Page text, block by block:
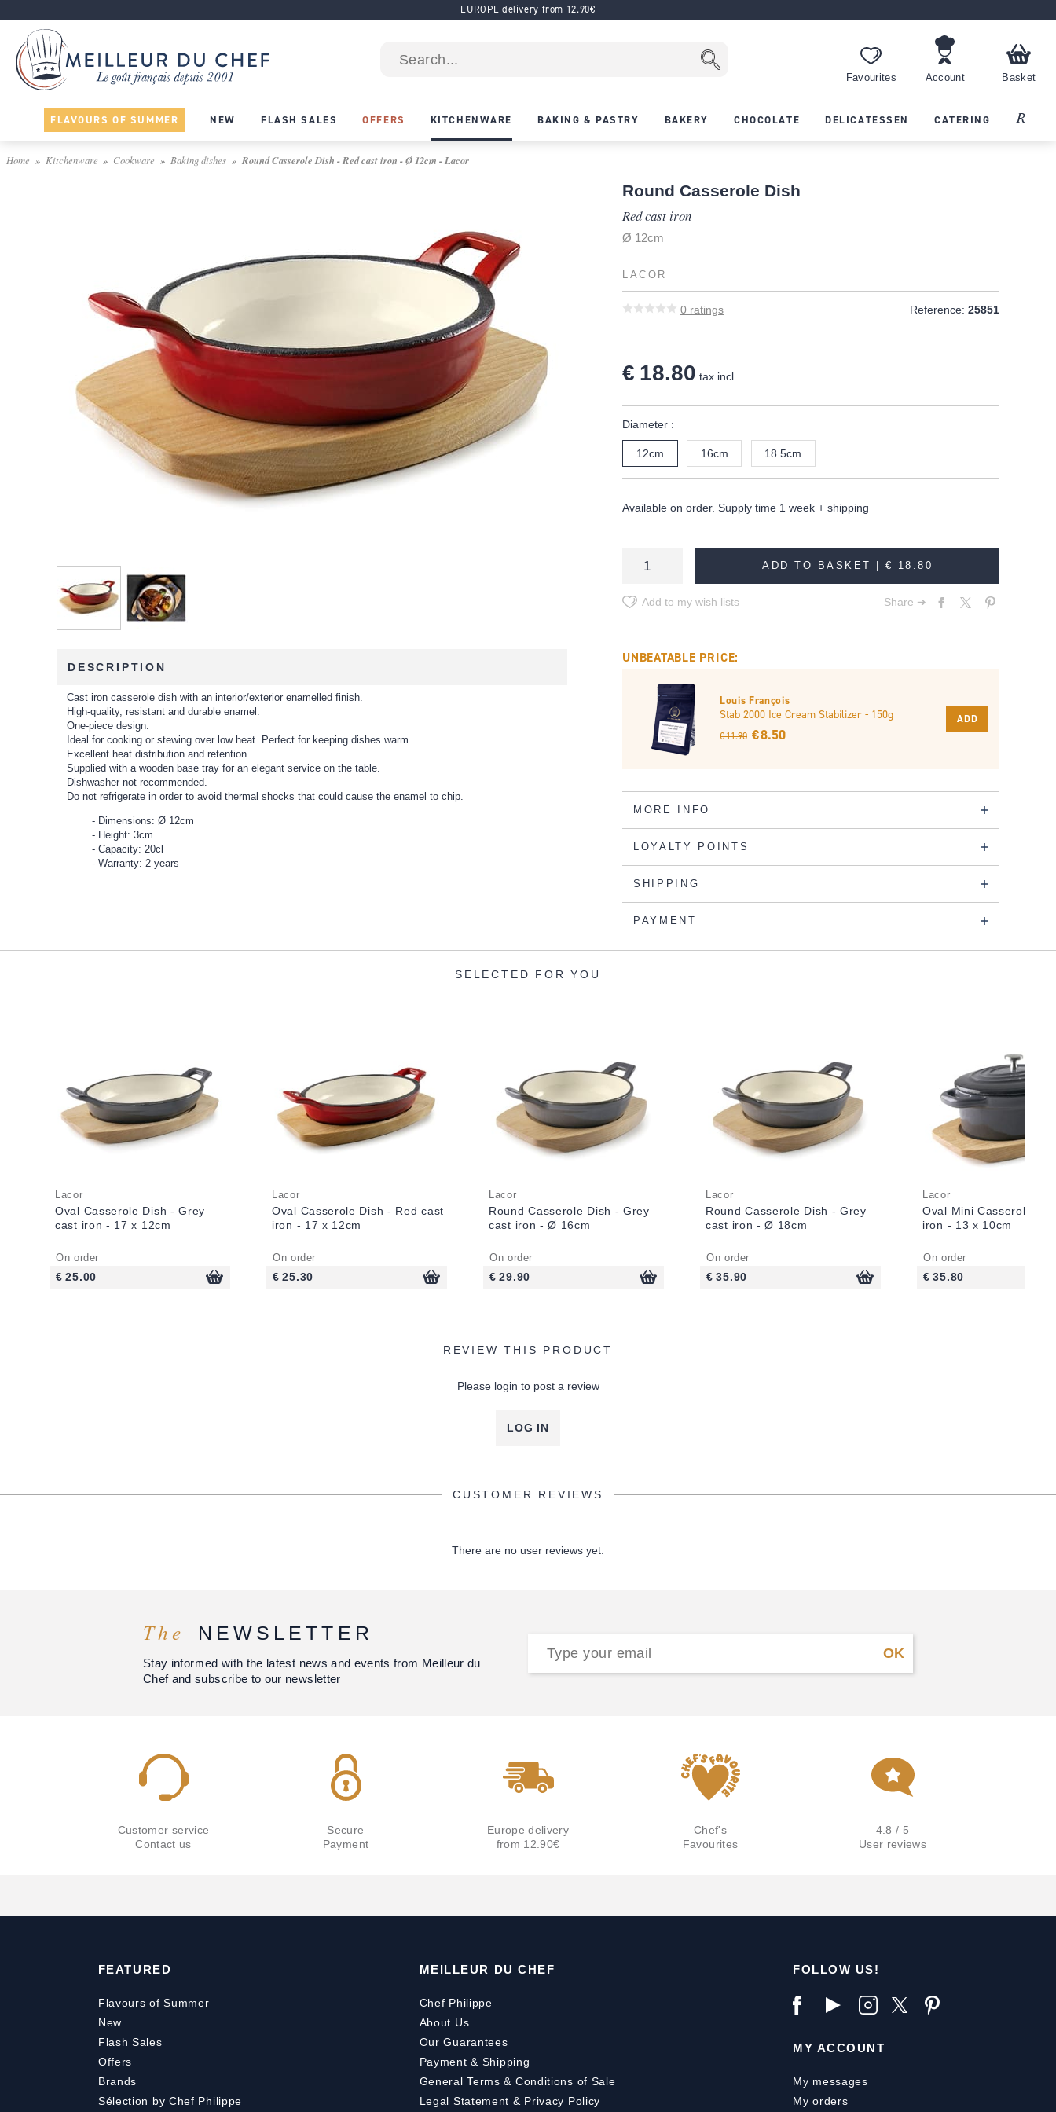
EUROPE delivery from 12.90€
Favourites Account Basket
FLAVOURS OF SUMMER NEW FLASH SALES OFFERS KITCHENWARE BAKING & PASTRY BAKERY CHOCOLATE DELICATESSEN CATERING Recipes
Home Kitchenware Cookware Baking dishes Round Casserole Dish - Red cast iron - Ø 12cm - Lacor
Round Casserole Dish
Red cast iron
Ø 12cm
LACOR
0 ratings Reference: 25851
€ 18.80 tax incl.
Diameter :
12cm 16cm 18.5cm
Available on order. Supply time 1 week + shipping
ADD TO BASKET |€ 18.80
Add to my wish lists Share ➔
DESCRIPTION
Cast iron casserole dish with an interior/exterior enamelled finish.
High-quality, resistant and durable enamel.
One-piece design.
Ideal for cooking or stewing over low heat. Perfect for keeping dishes warm.
Excellent heat distribution and retention.
Supplied with a wooden base tray for an elegant service on the table.
Dishwasher not recommended.
Do not refrigerate in order to avoid thermal shocks that could cause the enamel to chip.
Dimensions: Ø 12cm
Height: 3cm
Capacity: 20cl
Warranty: 2 years
UNBEATABLE PRICE:
Louis François
Stab 2000 Ice Cream Stabilizer - 150g
€ 11.90 € 8.50
ADD
MORE INFO
LOYALTY POINTS
SHIPPING
PAYMENT
SELECTED FOR YOU
Lacor
Oval Casserole Dish - Grey
cast iron - 17 x 12cm
On order
€ 25.00
Lacor
Oval Casserole Dish - Red cast
iron - 17 x 12cm
On order
€ 25.30
Lacor
Round Casserole Dish - Grey
cast iron - Ø 16cm
On order
€ 29.90
Lacor
Round Casserole Dish - Grey
cast iron - Ø 18cm
On order
€ 35.90
Lacor
Oval Mini Casserole -
iron - 13 x 10cm
On order
€ 35.80
REVIEW THIS PRODUCT
Please login to post a review
LOG IN
CUSTOMER REVIEWS
There are no user reviews yet.
The NEWSLETTER
Stay informed with the latest news and events from Meilleur du
Chef and subscribe to our newsletter
Customer service
Contact us
Secure
Payment
Europe delivery
from 12.90€
Chef's
Favourites
4.8 / 5
User reviews
FEATURED
Flavours of Summer
New
Flash Sales
Offers
Brands
Sélection by Chef Philippe
MEILLEUR DU CHEF
Chef Philippe
About Us
Our Guarantees
Payment & Shipping
General Terms & Conditions of Sale
Legal Statement & Privacy Policy
FOLLOW US!
MY ACCOUNT
My messages
My orders